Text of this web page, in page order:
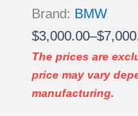
Brand: BMW
$3,000.00–$
Price
range:
$3,000.00
through
The prices are
price may vary
manufacturing.